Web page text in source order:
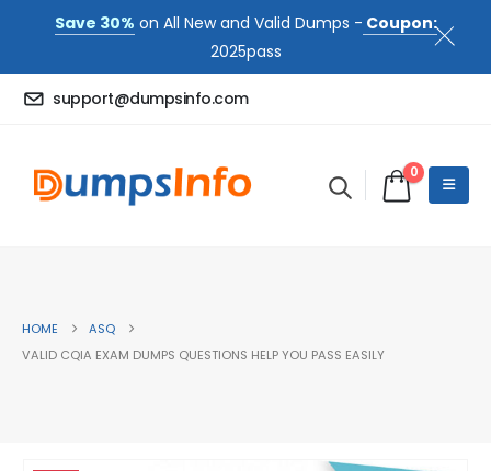
Save 30% on All New and Valid Dumps - Coupon:
2025pass
support@dumpsinfo.com
0
HOME
ASQ
VALID CQIA EXAM DUMPS QUESTIONS HELP YOU PASS EASILY